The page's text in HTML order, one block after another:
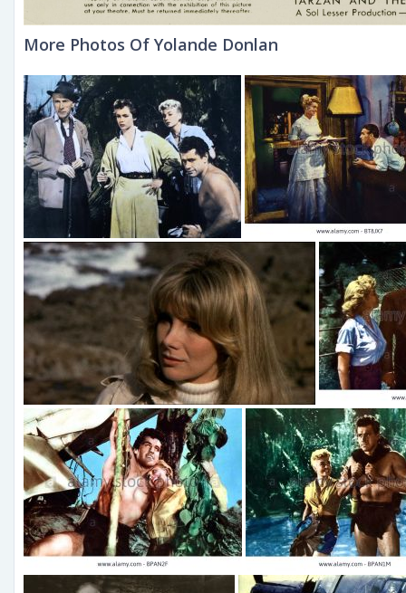
More Photos Of Yolande Donlan